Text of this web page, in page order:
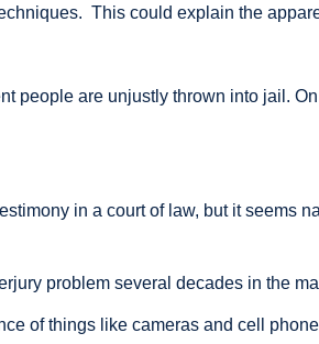
This could explain the
people are unjustly thrown into
in a court of law, but it seems
problem several decades in the
of things like cameras and cell